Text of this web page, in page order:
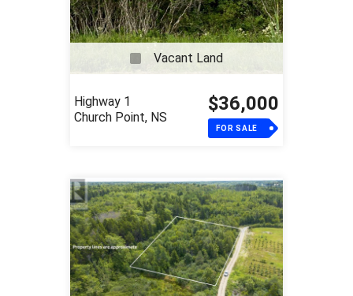
Vacant Land
Highway 1
Church Point, NS
$36,000
FOR SALE